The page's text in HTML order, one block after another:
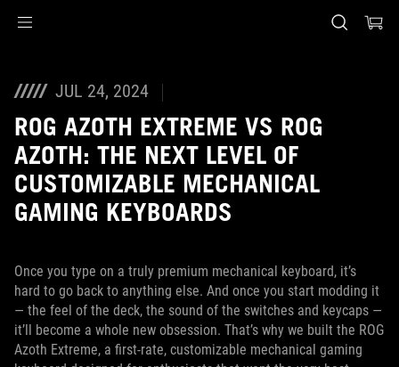
JUL 24, 2024
ROG AZOTH EXTREME VS ROG
AZOTH: THE NEXT LEVEL OF
CUSTOMIZABLE MECHANICAL
GAMING KEYBOARDS
Once you type on a truly premium mechanical keyboard, it’s
hard to go back to anything else. And once you start modding it
— the feel of the deck, the sound of the switches and keycaps —
it’ll become a whole new obsession. That’s why we built the ROG
Azoth Extreme, a first-rate, customizable mechanical gaming